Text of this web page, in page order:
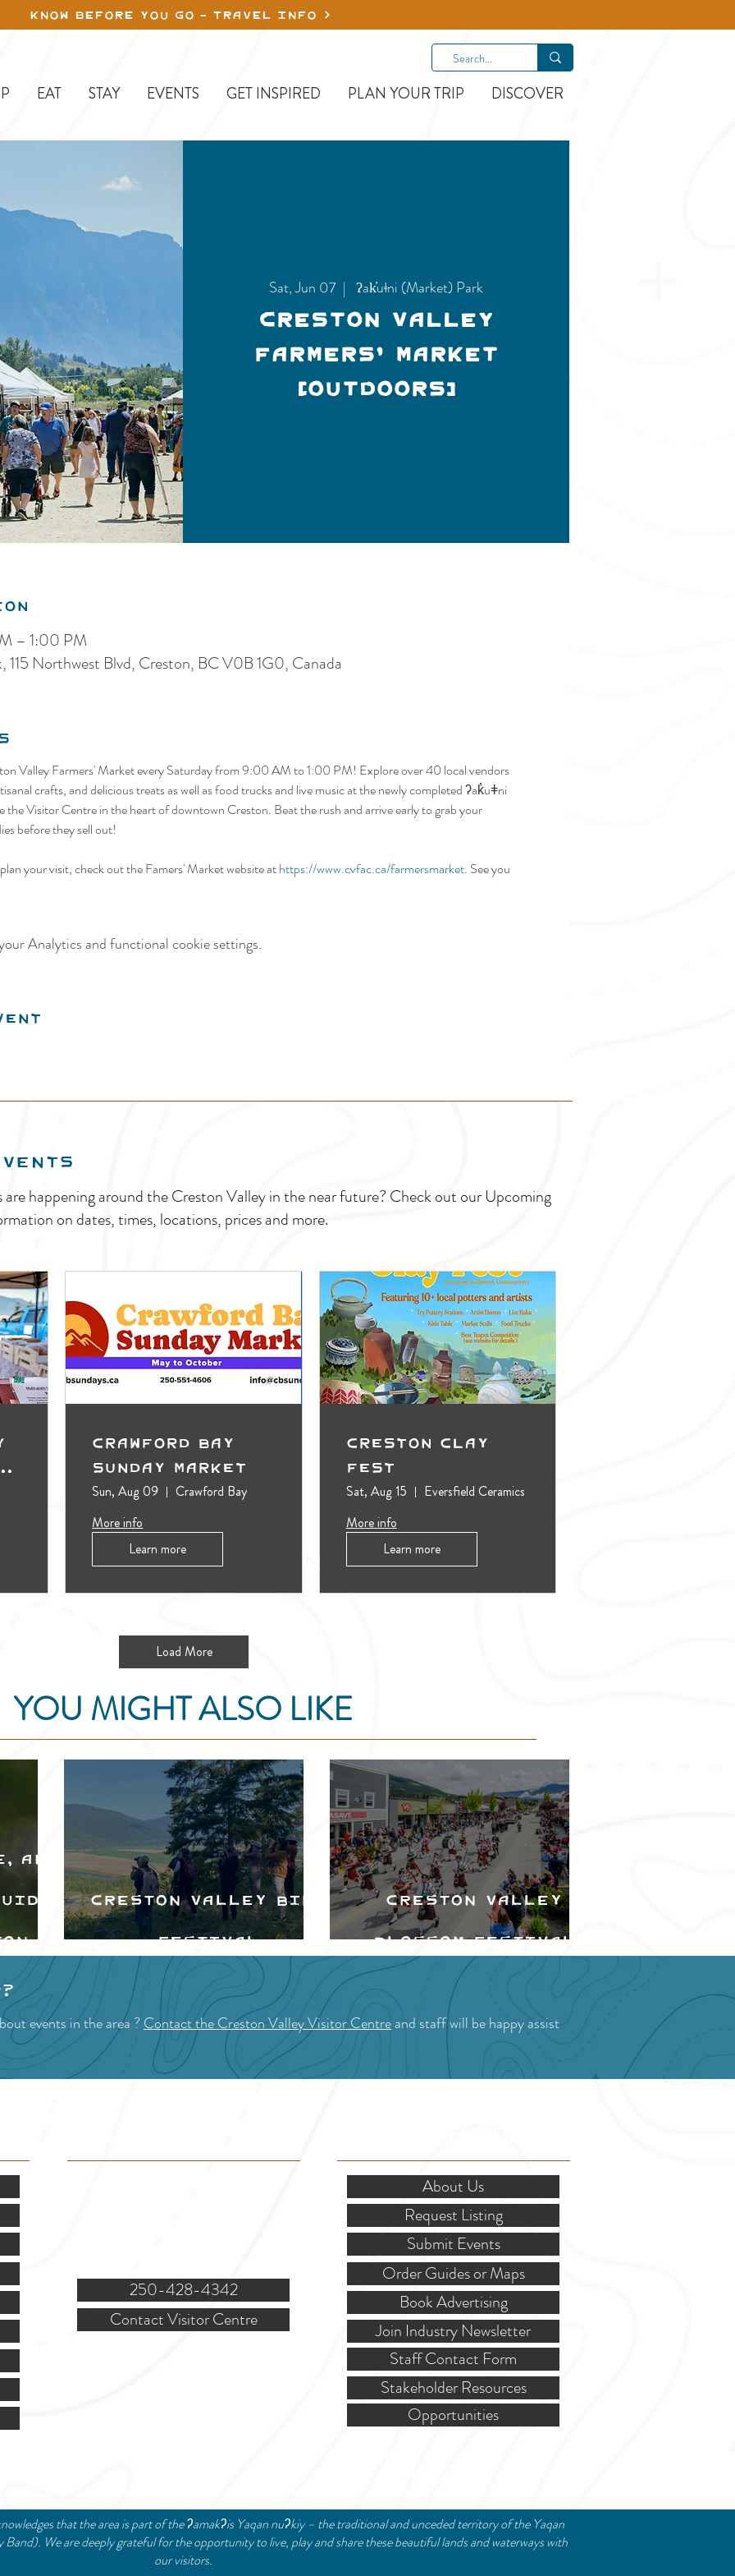
KNOW BEFORE YOU GO - TRAVEL INFO
EAT STAY EVENTS GET INSPIRED PLAN YOUR TRIP DISCOVER
Sat, Jun 07
  |
ʔak̓uǂni (Market) Park
Creston Valley
Farmers' Market
(Outdoors)
– 1:00 PM
Northwest Blvd, Creston, BC V0B 1G0, Canada
Valley Farmers' Market every Saturday from 9:00 AM to 1:00 PM! Explore over 40 local vendors
crafts, and delicious treats as well as food trucks and live music at the newly completed ʔak̓uǂni
the Visitor Centre in the heart of downtown Creston. Beat the rush and arrive early to grab your
before they sell out!
your visit, check out the Famers' Market website at https://www.cvfac.ca/farmersmarket. See you
Analytics and functional cookie settings.
happening around the Creston Valley in the near future? Check out our Upcoming
on dates, times, locations, prices and more.
Crawford Bay
Sunday Market
Sun, Aug 09
Crawford Bay
More info
Learn more
Creston Clay
Fest
Sat, Aug 15
Eversfield Ceramics
More info
Learn more
Load More
YOU MIGHT ALSO LIKE
Creston Valley Bird
Festival
Creston Valley
Blossom Festival
events in the area ?Contact the Creston Valley Visitor Centreand staff will be happy assist
250-428-4342
Contact Visitor Centre
About Us
Request Listing
Submit Events
Order Guides or Maps
Book Advertising
Join Industry Newsletter
Staff Contact Form
Stakeholder Resources
Opportunities
that the area is part of the ʔamakʔis Yaqan nuʔkiy – the traditional and unceded territory of the Yaqan
We are deeply grateful for the opportunity to live, play and share these beautiful lands and waterways with
our visitors.